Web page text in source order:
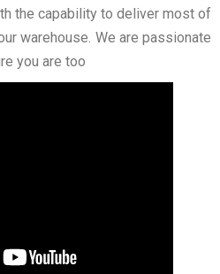
the capability to deliver most of
warehouse. We are passionate
you are too